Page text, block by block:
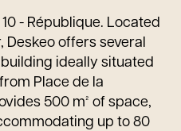
- République. Located
Deskeo offers several
ideally situated
Place de la
500 m² of space,
up to 80